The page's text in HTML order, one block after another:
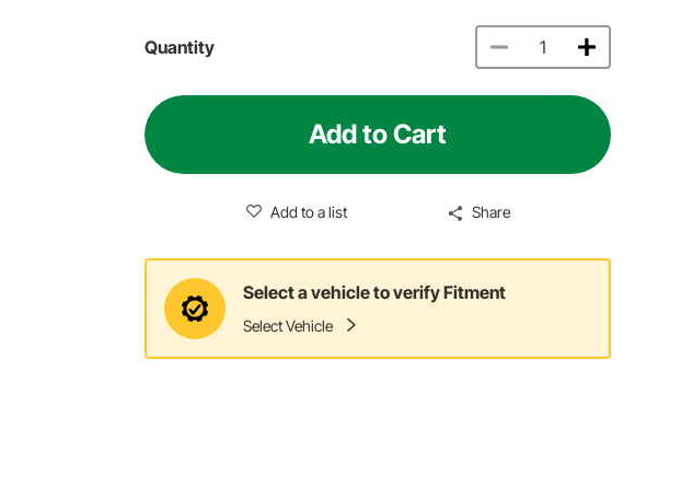
Quantity
Add to Cart
Add to a list Share
Select a vehicle to verify Fitment
Select Vehicle